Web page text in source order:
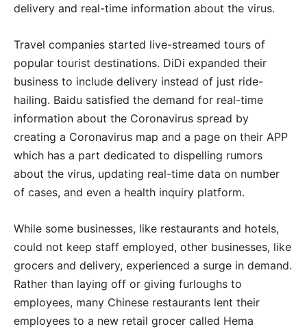
delivery and real-time information about the virus.
Travel companies started live-streamed tours of
popular tourist destinations. DiDi expanded their
business to include delivery instead of just ride-
hailing. Baidu satisfied the demand for real-time
information about the Coronavirus spread by
creating a Coronavirus map and a page on their APP
which has a part dedicated to dispelling rumors
about the virus, updating real-time data on number
of cases, and even a health inquiry platform.
While some businesses, like restaurants and hotels,
could not keep staff employed, other businesses, like
grocers and delivery, experienced a surge in demand.
Rather than laying off or giving furloughs to
employees, many Chinese restaurants lent their
employees to a new retail grocer called Hema